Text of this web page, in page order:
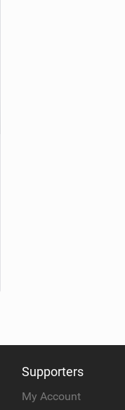
Supporters
My Account